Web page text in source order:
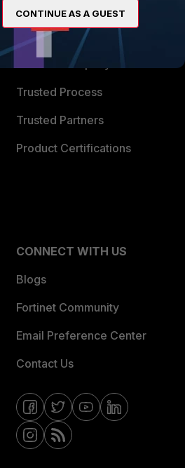
TRUST CENTER
Trusted Company
Trusted Process
Trusted Partners
Product Certifications
CONNECT WITH US
Blogs
Fortinet Community
Email Preference Center
Contact Us
CONTINUE AS A GUEST